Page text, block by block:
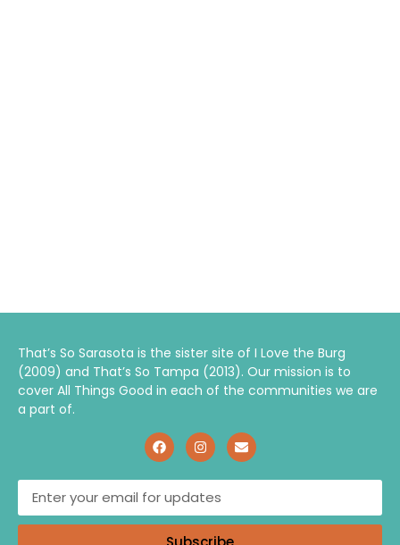
That’s So Sarasota is the sister site of I Love the Burg
(2009) and That’s So Tampa (2013). Our mission is to
cover All Things Good in each of the communities we are
a part of.